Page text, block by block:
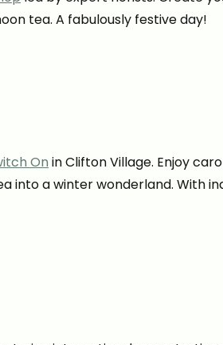
tea. A fabulously festive day!
On in Clifton Village. Enjoy
into a winter wonderland. With